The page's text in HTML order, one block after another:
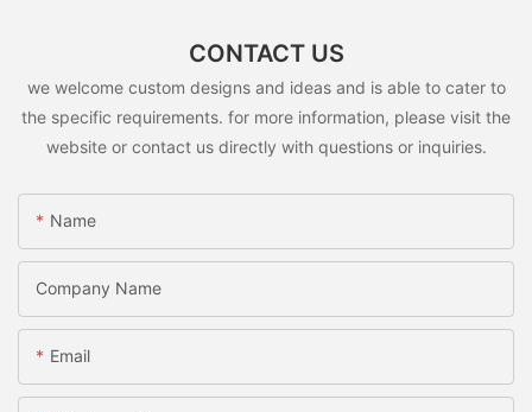
CONTACT US
we welcome custom designs and ideas and is able to cater to
the specific requirements. for more information, please visit the
website or contact us directly with questions or inquiries.
Name
Company Name
Email